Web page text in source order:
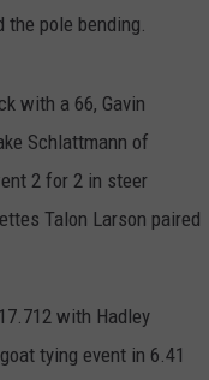
ROCK SPRINGS STALLIONS
the pole bending.
with a 66, Gavin
Schlattmann of
2 for 2 in steer
Talon Larson paired
with Hadley
tying event in 6.41